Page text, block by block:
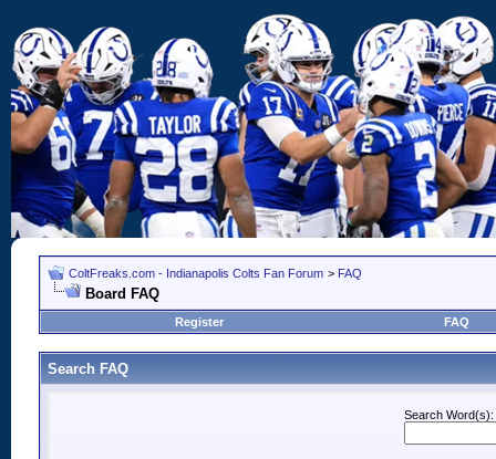
ColtFreaks.com - Indianapolis Colts Fan Forum > FAQ
Board FAQ
Register FAQ
Search FAQ
Search Word(s):